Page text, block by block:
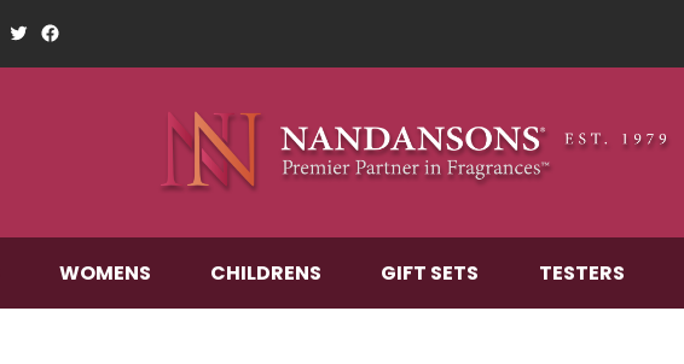
WOMENS CHILDRENS GIFT SETS TESTERS